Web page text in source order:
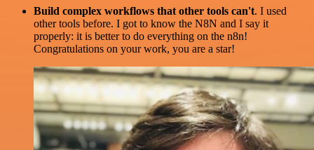
Build complex workflows that other tools can't. I used
other tools before. I got to know the N8N and I say it
properly: it is better to do everything on the n8n!
Congratulations on your work, you are a star!